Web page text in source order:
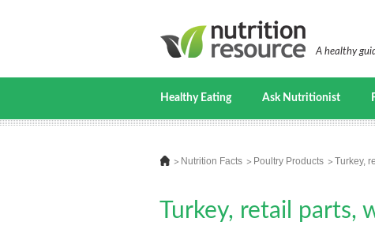
A healthy
Healthy Eating Ask Nutritionist
Nutrition Facts Poultry Products Turkey,
Turkey, retail parts,